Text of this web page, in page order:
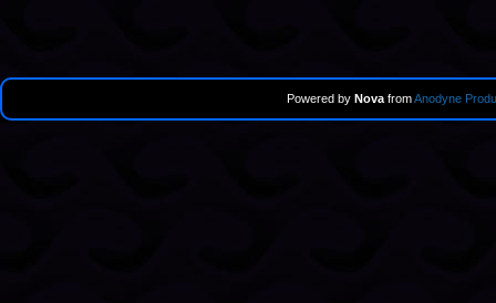
Powered by Nova fromAnodyne